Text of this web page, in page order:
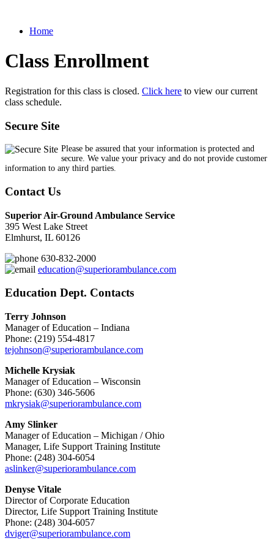
Home
Class Enrollment
Registration for this class is closed. Click here to view our current
class schedule.
Secure Site
Please be assured that your information is protected and
secure. We value your privacy and do not provide customer
information to any third parties.
Contact Us
Superior Air-Ground Ambulance Service
395 West Lake Street
Elmhurst, IL 60126
630-832-2000
education@superiorambulance.com
Education Dept. Contacts
Terry Johnson
Manager of Education – Indiana
Phone: (219) 554-4817
tejohnson@superiorambulance.com
Michelle Krysiak
Manager of Education – Wisconsin
Phone: (630) 346-5606
mkrysiak@superiorambulance.com
Amy Slinker
Manager of Education – Michigan / Ohio
Manager, Life Support Training Institute
Phone: (248) 304-6054
aslinker@superiorambulance.com
Denyse Vitale
Director of Corporate Education
Director, Life Support Training Institute
Phone: (248) 304-6057
dviger@superiorambulance.com